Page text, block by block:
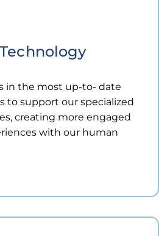
in the most up-to- date
to support our specialized
creating more engaged
with our human